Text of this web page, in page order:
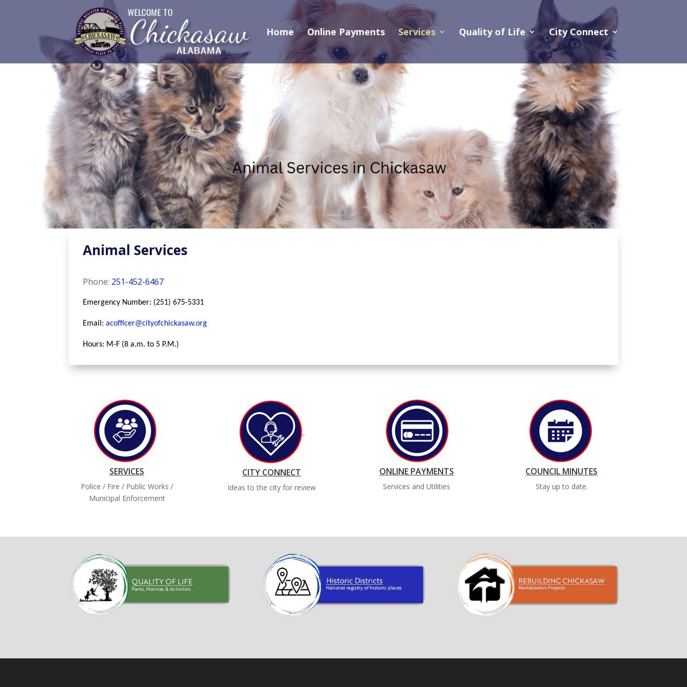
Home Online Payments Services Quality of Life City Connect
Animal Services
Phone: 251-452-6467
Emergency Number: (251) 675-5331
Email:acofficer@cityofchickasaw.org
Hours: M-F (8 a.m. to 5 P.M.)
SERVICES
Police / Fire / Public Works /
Municipal Enforcement
CITY CONNECT
Ideas to the city for review
ONLINE PAYMENTS
Services and Utilities
COUNCIL MINUTES
Stay up to date.